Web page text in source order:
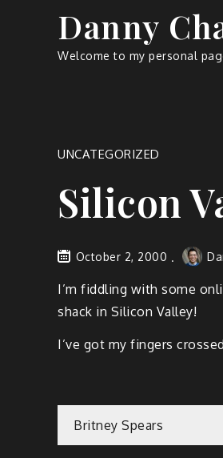
Danny
Welcome to my personal
UNCATEGORIZED
Silicon
October 2, 2000
I’m fiddling with some
shack in Silicon Valley!
I’ve got my fingers
Post
Britney Spears